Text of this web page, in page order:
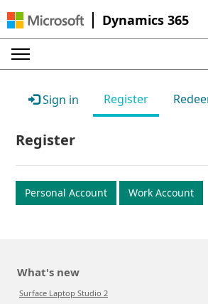
Dynamics 365
Sign in Register
Register
Personal Account Work Account
What's new
Surface Laptop Studio 2